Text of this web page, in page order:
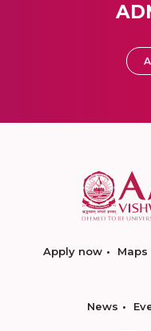
Apply now
News